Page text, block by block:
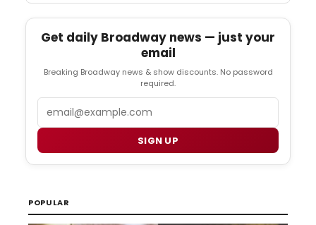
Get daily Broadway news — just your
email
Breaking Broadway news & show discounts. No password
required.
SIGN UP
POPULAR